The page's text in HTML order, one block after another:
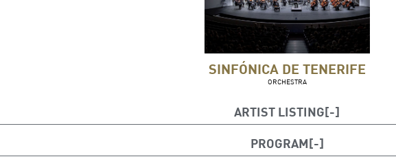
SINFÓNICA DE TENERIFE
ORCHESTRA
ARTIST LISTING
Asier Polo, cello
PROGRAM